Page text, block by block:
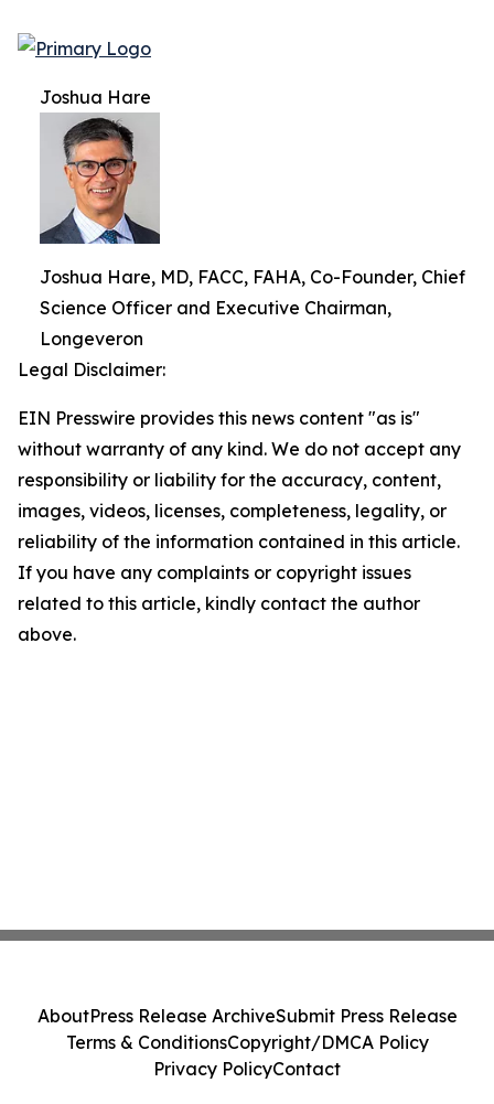
Joshua Hare
Joshua Hare, MD, FACC, FAHA, Co-Founder, Chief
Science Officer and Executive Chairman,
Longeveron
Legal Disclaimer:
EIN Presswire provides this news content "as is"
without warranty of any kind. We do not accept any
responsibility or liability for the accuracy, content,
images, videos, licenses, completeness, legality, or
reliability of the information contained in this article.
If you have any complaints or copyright issues
related to this article, kindly contact the author
above.
AboutPress Release ArchiveSubmit Press Release
Terms & ConditionsCopyright/DMCA Policy
Privacy PolicyContact